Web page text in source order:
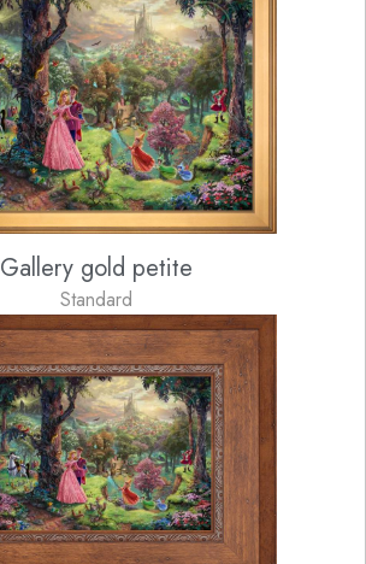
Gallery gold petite
Standard